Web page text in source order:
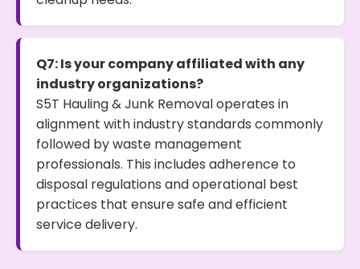
Q7: Is your company affiliated with any
industry organizations?
S5T Hauling & Junk Removal operates in
alignment with industry standards commonly
followed by waste management
professionals. This includes adherence to
disposal regulations and operational best
practices that ensure safe and efficient
service delivery.